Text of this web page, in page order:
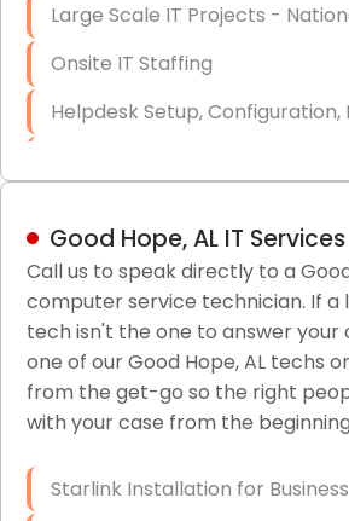
Large Scale IT Projects -
Onsite IT Staffing
Helpdesk Setup,
LAN/WAN Setup and
Business Class Security
HIPAA Computer and
Patient Records
Network Wiring Services (Cat5,
Good Hope, AL IT Services
Call us to speak directly to a
computer service technician. If a
tech isn't the one to answer your
one of our Good Hope, AL techs
from the get-go so the right
with your case from the
Starlink Installation for Business